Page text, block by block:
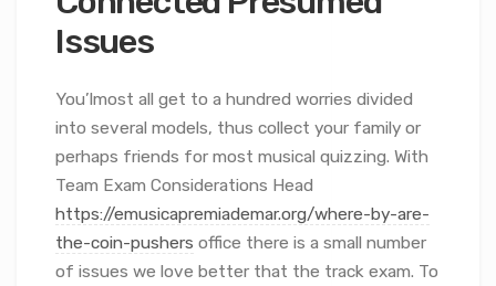
Issues
You’lmost all get to a hundred worries divided
into several models, thus collect your family or
perhaps friends for most musical quizzing. With
Team Exam Considerations Head
https://emusicapremiademar.org/where-by-are-
the-coin-pushers office there is a small number
of issues we love better that the track exam. To